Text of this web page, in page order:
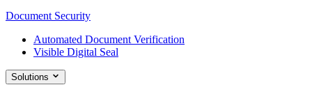
Document Security
Automated Document Verification
Visible Digital Seal
Solutions